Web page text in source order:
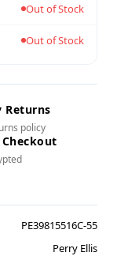
Out of Stock
Out of Stock
Returns
policy
Checkout
PE39815516C-55
Perry Ellis